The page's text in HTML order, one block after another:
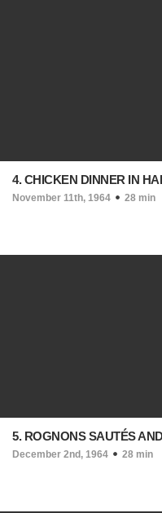
4. CHICKEN DINNER IN
November 11th, 1964 28 min
5. ROGNONS SAUTÉS
December 2nd, 1964 28 min